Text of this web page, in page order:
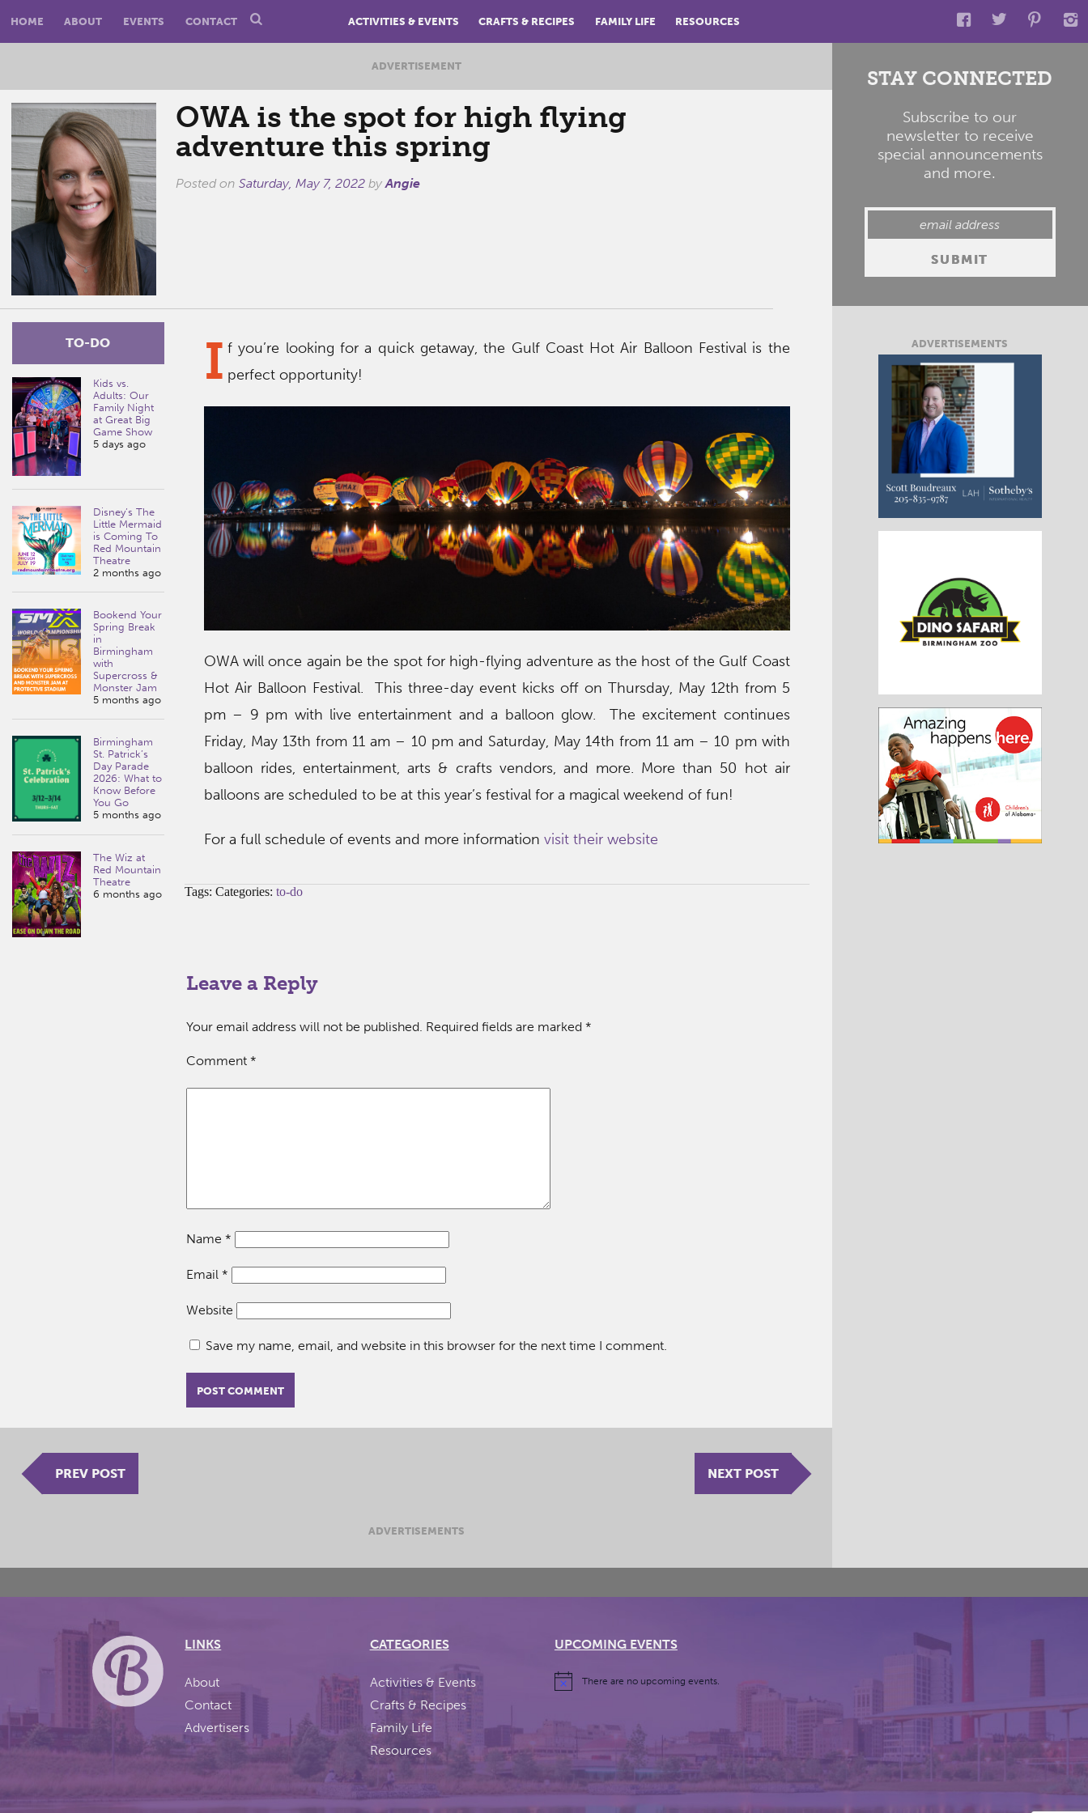
HOME ABOUT EVENTS CONTACT ACTIVITIES & EVENTS CRAFTS & RECIPES FAMILY LIFE RESOURCES
ADVERTISEMENT
OWA is the spot for high flying
adventure this spring
Posted onSaturday, May 7, 2022 byAngie
TO-DO
Kids vs.
Adults: Our
Family Night
at Great Big
Game Show
5 days ago
Disney’s The
Little Mermaid
is Coming To
Red Mountain
Theatre
2 months ago
Bookend Your
Spring Break
in
Birmingham
with
Supercross &
Monster Jam
5 months ago
Birmingham
St. Patrick’s
Day Parade
2026: What to
Know Before
You Go
5 months ago
The Wiz at
Red Mountain
Theatre
6 months ago
I f you’re looking for a quick getaway, the Gulf Coast Hot Air Balloon Festival is the
perfect opportunity!
OWA will once again be the spot for high-flying adventure as the host of the Gulf Coast
Hot Air Balloon Festival. This three-day event kicks off on Thursday, May 12th from 5
pm – 9 pm with live entertainment and a balloon glow. The excitement continues
Friday, May 13th from 11 am – 10 pm and Saturday, May 14th from 11 am – 10 pm with
balloon rides, entertainment, arts & crafts vendors, and more. More than 50 hot air
balloons are scheduled to be at this year’s festival for a magical weekend of fun!
For a full schedule of events and more information visit their website
Tags: Categories: to-do
Leave a Reply
Your email address will not be published. Required fields are marked *
Comment *
Name *
Email *
Website
Save my name, email, and website in this browser for the next time I comment.
PREV POST NEXT POST
ADVERTISEMENTS
STAY CONNECTED
Subscribe to our
newsletter to receive
special announcements
and more.
ADVERTISEMENTS
LINKS
About
Contact
Advertisers
CATEGORIES
Activities & Events
Crafts & Recipes
Family Life
Resources
UPCOMING EVENTS
There are no upcoming events.